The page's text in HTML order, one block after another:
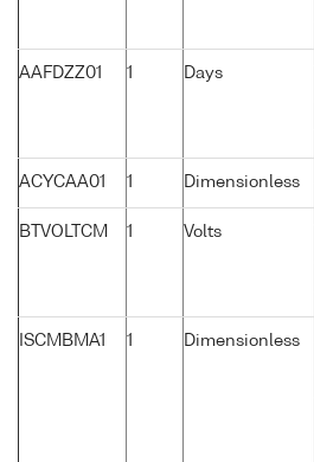
AAFDZZ01 1 Days
ACYCAA01 1 Dimensionless
BTVOLTCM 1 Volts
ISCMBMA1 1 Dimensionless